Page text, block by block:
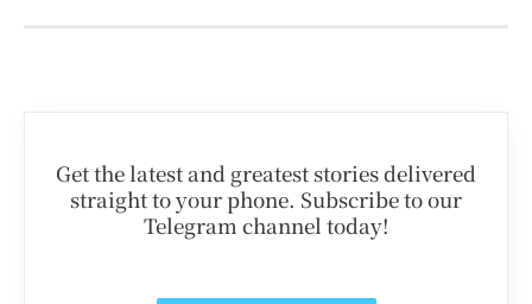
Get the latest and greatest stories delivered
straight to your phone. Subscribe to our
Telegram channel today!